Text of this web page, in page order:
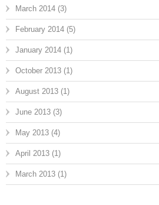
March 2014 (3)
February 2014 (5)
January 2014 (1)
October 2013 (1)
August 2013 (1)
June 2013 (3)
May 2013 (4)
April 2013 (1)
March 2013 (1)